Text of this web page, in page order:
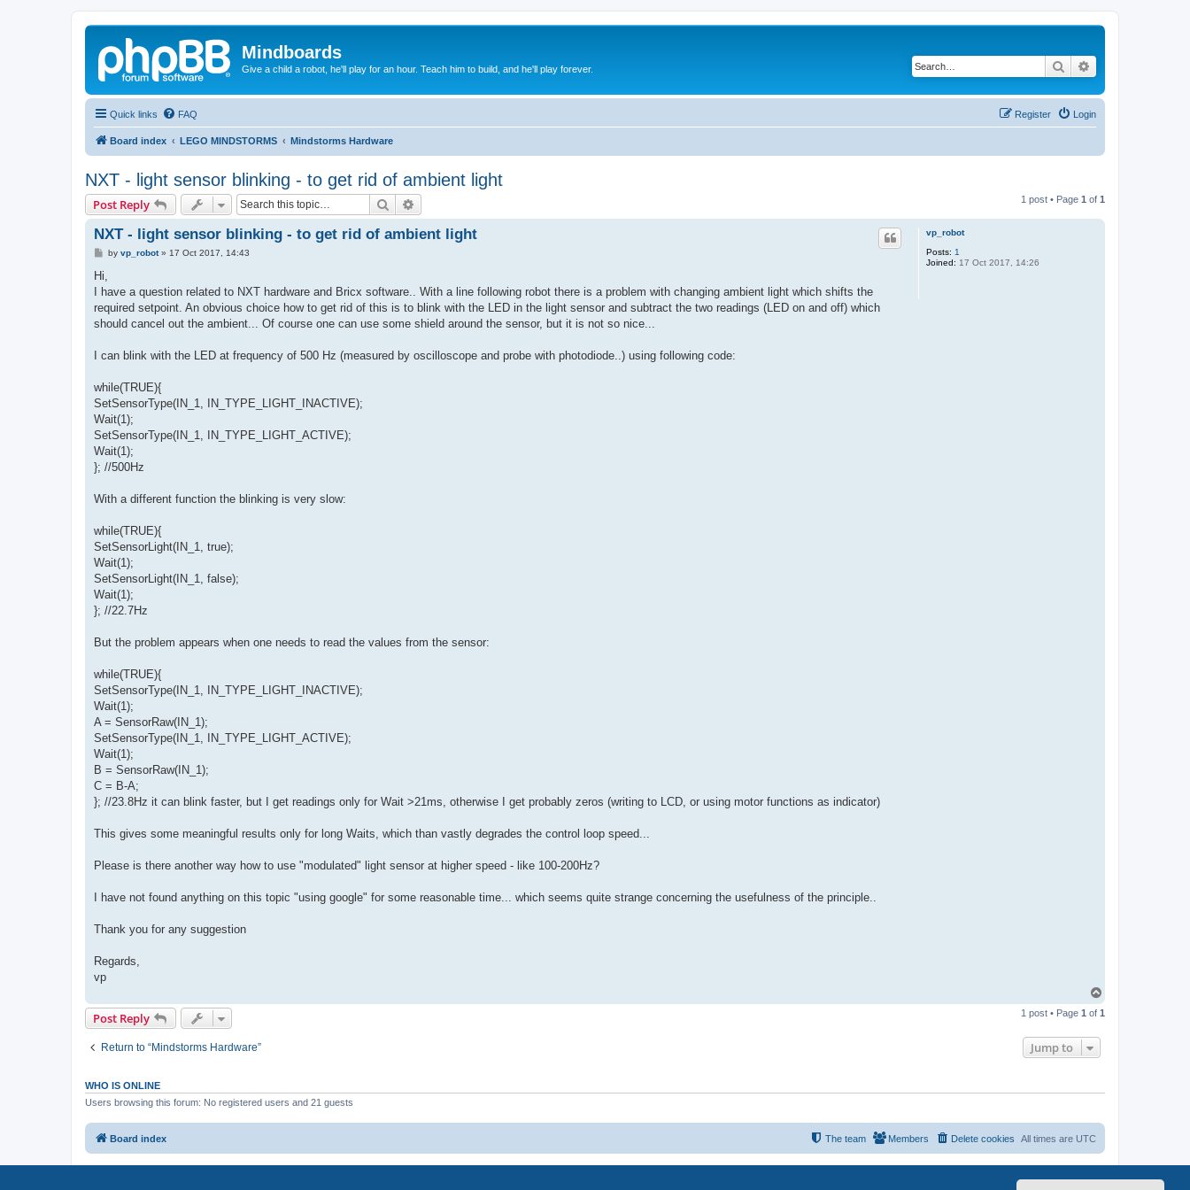
Mindboards
Give a child a robot, he'll play for an hour. Teach him to build, and he'll play forever. Search
Quick links FAQ Login
Register
Board index LEGO MINDSTORMS Mindstorms Hardware
NXT - light sensor blinking - to get rid of ambient light
Post Reply Search 1 post • Page 1 of 1
vp_robot
Posts: 1
Joined: 17 Oct 2017, 14:26
NXT - light sensor blinking - to get rid of ambient light
P
t
by vp_robot» 17 Oct 2017, 14:43
Hi,
I have a question related to NXT hardware and Bricx software.. With a line following robot there is a problem with changing ambient light which shifts the
required setpoint. An obvious choice how to get rid of this is to blink with the LED in the light sensor and subtract the two readings (LED on and off) which
should cancel out the ambient... Of course one can use some shield around the sensor, but it is not so nice...
I can blink with the LED at frequency of 500 Hz (measured by oscilloscope and probe with photodiode..) using following code:
while(TRUE){
SetSensorType(IN_1, IN_TYPE_LIGHT_INACTIVE);
Wait(1);
SetSensorType(IN_1, IN_TYPE_LIGHT_ACTIVE);
Wait(1);
}; //500Hz
With a different function the blinking is very slow:
while(TRUE){
SetSensorLight(IN_1, true);
Wait(1);
SetSensorLight(IN_1, false);
Wait(1);
}; //22.7Hz
But the problem appears when one needs to read the values from the sensor:
while(TRUE){
SetSensorType(IN_1, IN_TYPE_LIGHT_INACTIVE);
Wait(1);
A = SensorRaw(IN_1);
SetSensorType(IN_1, IN_TYPE_LIGHT_ACTIVE);
Wait(1);
B = SensorRaw(IN_1);
C = B-A;
}; //23.8Hz it can blink faster, but I get readings only for Wait >21ms, otherwise I get probably zeros (writing to LCD, or using motor functions as indicator)
This gives some meaningful results only for long Waits, which than vastly degrades the control loop speed...
Please is there another way how to use "modulated" light sensor at higher speed - like 100-200Hz?
I have not found anything on this topic "using google" for some reasonable time... which seems quite strange concerning the usefulness of the principle..
Thank you for any suggestion
Regards,
vp
p
Post Reply 1 post • Page 1 of 1
Return to “Mindstorms Hardware” Jump to
WHO IS ONLINE
Users browsing this forum: No registered users and 21 guests
Board index All times are UTC
Delete cookies
Members
The team